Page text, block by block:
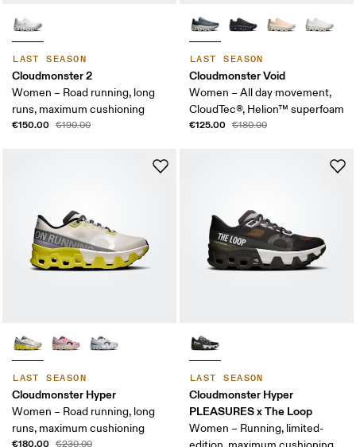
LAST SEASON
Cloudmonster 2
Women – Road running, long
runs, maximum cushioning
€150.00 €190.00
LAST SEASON
Cloudmonster Void
Women – All day movement,
CloudTec®, Helion™ superfoam
€125.00 €180.00
LAST SEASON
Cloudmonster Hyper
Women – Road running, long
runs, maximum cushioning
€180.00 €230.00
LAST SEASON
Cloudmonster Hyper
PLEASURES x The Loop
Women – Running, limited-